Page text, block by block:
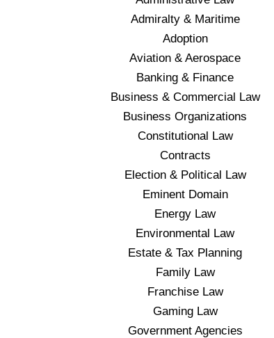
Admiralty & Maritime
Adoption
Aviation & Aerospace
Banking & Finance
Business & Commercial Law
Business Organizations
Constitutional Law
Contracts
Election & Political Law
Eminent Domain
Energy Law
Environmental Law
Estate & Tax Planning
Family Law
Franchise Law
Gaming Law
Government Agencies